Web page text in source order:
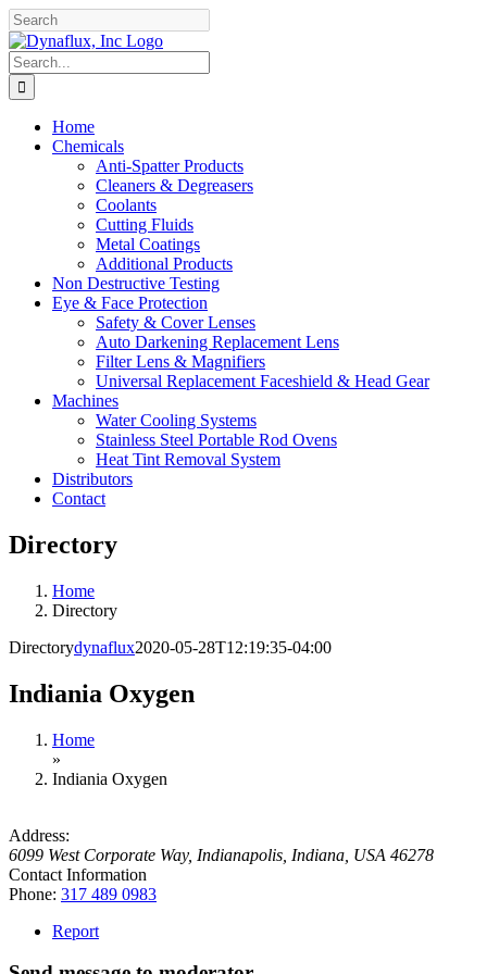
Skip
to
content
Facebook
YouTube
Search
for:
Home
Chemicals
Anti-Spatter Products
Cleaners & Degreasers
Coolants
Cutting Fluids
Metal Coatings
Additional Products
Non Destructive Testing
Eye & Face Protection
Safety & Cover Lenses
Auto Darkening Replacement Lens
Filter Lens & Magnifiers
Universal Replacement Faceshield & Head Gear
Machines
Water Cooling Systems
Stainless Steel Portable Rod Ovens
Heat Tint Removal System
Distributors
Contact
Directory
Home
Directory
Directorydynaflux2020-05-28T12:19:35-04:00
Indiania Oxygen
Home
»
Indiania Oxygen
Address:
6099 West Corporate Way, Indianapolis, Indiana, USA 46278
Contact Information
Phone: 317 489 0983
Report